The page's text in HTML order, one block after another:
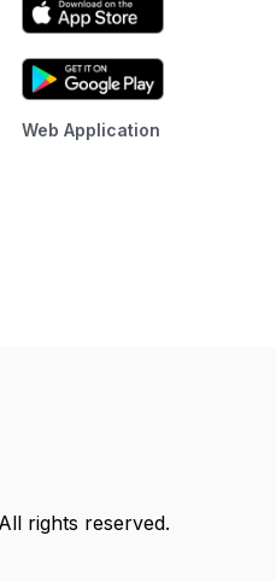
Web Application
rights reserved.